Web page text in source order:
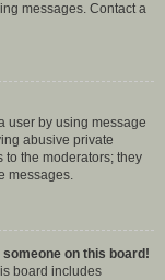
messages. Contact a
user by using message
abusive private
to the moderators; they
messages.
on this board!
board includes